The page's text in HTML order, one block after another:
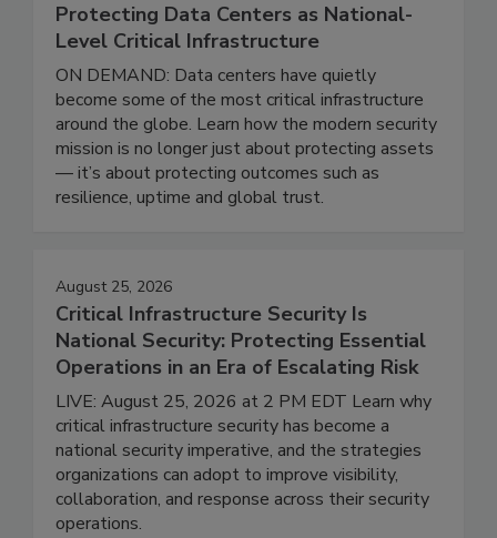
Protecting Data Centers as National-
Level Critical Infrastructure
ON DEMAND: Data centers have quietly
become some of the most critical infrastructure
around the globe. Learn how the modern security
mission is no longer just about protecting assets
— it’s about protecting outcomes such as
resilience, uptime and global trust.
August 25, 2026
Critical Infrastructure Security Is
National Security: Protecting Essential
Operations in an Era of Escalating Risk
LIVE: August 25, 2026 at 2 PM EDT Learn why
critical infrastructure security has become a
national security imperative, and the strategies
organizations can adopt to improve visibility,
collaboration, and response across their security
operations.